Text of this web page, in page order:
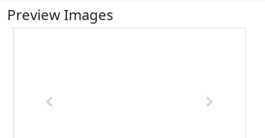
Preview Images
Previous Next